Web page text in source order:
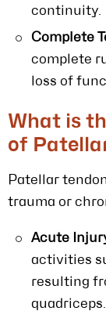
continuity.
Complete
complete
loss of
What is
of
Patellar
trauma or
Acute
activities
resulting
quadriceps.